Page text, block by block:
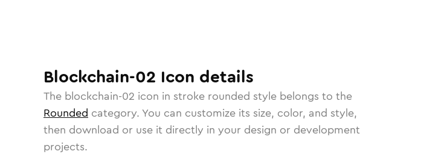
Blockchain-02 Icon details
The blockchain-02 icon in stroke rounded style belongs to the
Rounded category. You can customize its size, color, and style,
then download or use it directly in your design or development
projects.